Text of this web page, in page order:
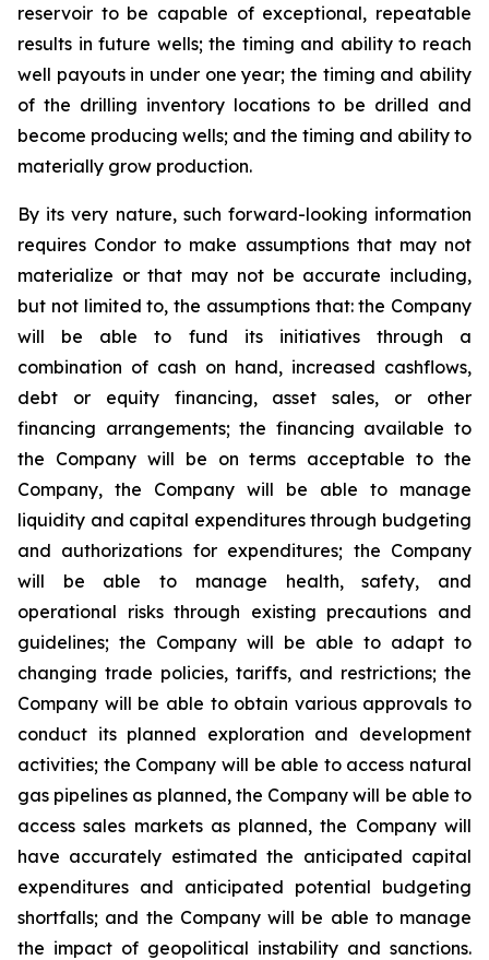
reservoir to be capable of exceptional, repeatable
results in future wells; the timing and ability to reach
well payouts in under one year; the timing and ability
of the drilling inventory locations to be drilled and
become producing wells; and the timing and ability to
materially grow production.
By its very nature, such forward-looking information
requires Condor to make assumptions that may not
materialize or that may not be accurate including,
but not limited to, the assumptions that: the Company
will be able to fund its initiatives through a
combination of cash on hand, increased cashflows,
debt or equity financing, asset sales, or other
financing arrangements; the financing available to
the Company will be on terms acceptable to the
Company, the Company will be able to manage
liquidity and capital expenditures through budgeting
and authorizations for expenditures; the Company
will be able to manage health, safety, and
operational risks through existing precautions and
guidelines; the Company will be able to adapt to
changing trade policies, tariffs, and restrictions; the
Company will be able to obtain various approvals to
conduct its planned exploration and development
activities; the Company will be able to access natural
gas pipelines as planned, the Company will be able to
access sales markets as planned, the Company will
have accurately estimated the anticipated capital
expenditures and anticipated potential budgeting
shortfalls; and the Company will be able to manage
the impact of geopolitical instability and sanctions.